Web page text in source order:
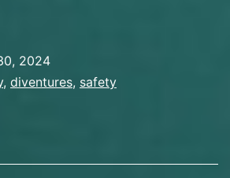
2024
, diventures, safety